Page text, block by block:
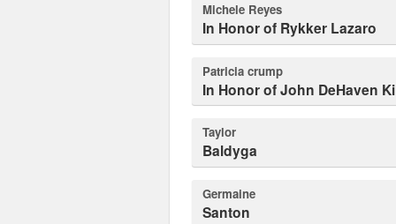
Michele Reyes
In Honor of Rykker Lazaro
patricia crump
In Honor of John DeHaven
Taylor
Baldyga
Germaine
Santon